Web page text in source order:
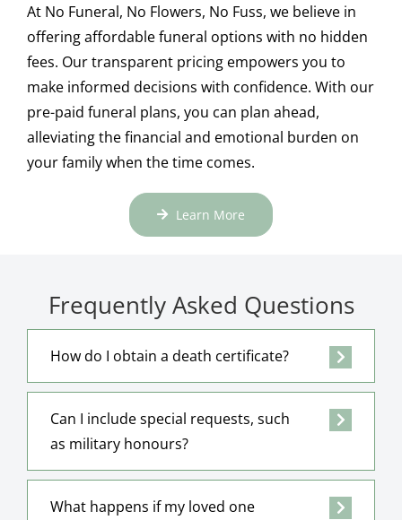
At No Funeral, No Flowers, No Fuss, we believe in
offering affordable funeral options with no hidden
fees. Our transparent pricing empowers you to
make informed decisions with confidence. With our
pre-paid funeral plans, you can plan ahead,
alleviating the financial and emotional burden on
your family when the time comes.
Learn More
Frequently Asked Questions
How do I obtain a death certificate?
Can I include special requests, such
as military honours?
What happens if my loved one